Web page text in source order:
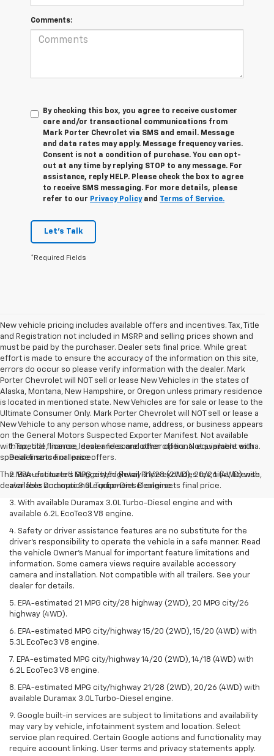
Comments:
By checking this box, you agree to receive customer
care and/or transactional communications from
Mark Porter Chevrolet via SMS and email. Message
and data rates may apply. Message frequency varies.
Consent is not a condition of purchase. You can opt-
out at any time by replying STOP to any message. For
assistance, reply HELP. Please check the box to agree
to receive SMS messaging. For more details, please
refer to our Privacy Policyand Terms of Service.
Let's Talk
*Required Fields
New vehicle pricing includes available offers and incentives. Tax, Title
and Registration not included in MSRP and selling prices shown and
must be paid by the purchaser. Dealer sets final price. While great
effort is made to ensure the accuracy of the information on this site,
errors do occur so please verify information with the dealer. Mark
Porter Chevrolet will NOT sell or lease New Vehicles in the states of
Alaska, Montana, New Hampshire, or Oregon unless primary residence
is located in mentioned state. New Vehicles are for sale or lease to the
Ultimate Consumer Only. Mark Porter Chevrolet will NOT sell or lease a
New Vehicle to any person whose name, address, or business appears
on the General Motors Suspected Exporter Manifest. Not available
with special finance, lease and some other offers. Not available with
special finance or lease offers.
The Manufacturer's Suggested Retail Price excludes tax, title, license,
dealer fees and optional equipment. Dealer sets final price.
1. Tax, title, license, dealer fees and other optional equipment extra.
Dealer sets final price.
2. EPA-estimated MPG city/highway 21/28 (2WD), 20/26 (4WD) with
available Duramax 3.0L Turbo-Diesel engine.
3. With available Duramax 3.0L Turbo-Diesel engine and with
available 6.2L EcoTec3 V8 engine.
4. Safety or driver assistance features are no substitute for the
driver’s responsibility to operate the vehicle in a safe manner. Read
the vehicle Owner’s Manual for important feature limitations and
information. Some camera views require available accessory
camera and installation. Not compatible with all trailers. See your
dealer for details.
5. EPA-estimated 21 MPG city/28 highway (2WD), 20 MPG city/26
highway (4WD).
6. EPA-estimated MPG city/highway 15/20 (2WD), 15/20 (4WD) with
5.3L EcoTec3 V8 engine.
7. EPA-estimated MPG city/highway 14/20 (2WD), 14/18 (4WD) with
6.2L EcoTec3 V8 engine.
8. EPA-estimated MPG city/highway 21/28 (2WD), 20/26 (4WD) with
available Duramax 3.0L Turbo-Diesel engine.
9. Google built-in services are subject to limitations and availability
may vary by vehicle, infotainment system and location. Select
service plan required. Certain Google actions and functionality may
require account linking. User terms and privacy statements apply.